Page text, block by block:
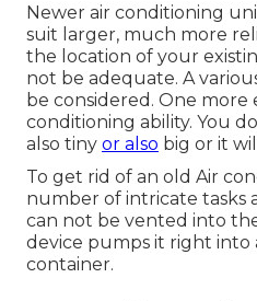
Newer air conditioning
suit larger, much more
the location of your
not be adequate. A
be considered. One
conditioning ability. You
also tiny or also big or it
To get rid of an old Air
number of intricate tasks
can not be vented into
device pumps it right into
container.